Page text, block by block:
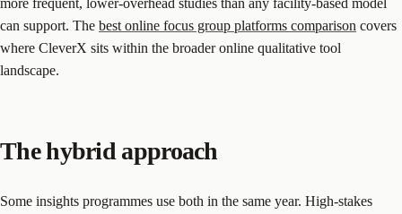
can support. The best online focus group platforms comparison covers
where CleverX sits within the broader online qualitative tool
landscape.
The hybrid approach
Some insights programmes use both in the same year. High-stakes